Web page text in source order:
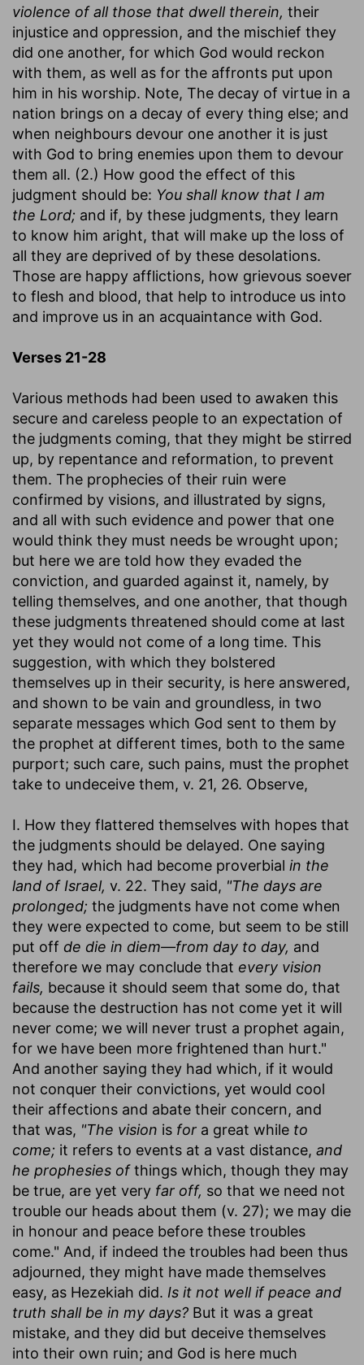
violence of all those that dwell therein, their
injustice and oppression, and the mischief they
did one another, for which God would reckon
with them, as well as for the affronts put upon
him in his worship. Note, The decay of virtue in a
nation brings on a decay of every thing else; and
when neighbours devour one another it is just
with God to bring enemies upon them to devour
them all. (2.) How good the effect of this
judgment should be: You shall know that I am
the Lord; and if, by these judgments, they learn
to know him aright, that will make up the loss of
all they are deprived of by these desolations.
Those are happy afflictions, how grievous soever
to flesh and blood, that help to introduce us into
and improve us in an acquaintance with God.
Verses 21-28
Various methods had been used to awaken this
secure and careless people to an expectation of
the judgments coming, that they might be stirred
up, by repentance and reformation, to prevent
them. The prophecies of their ruin were
confirmed by visions, and illustrated by signs,
and all with such evidence and power that one
would think they must needs be wrought upon;
but here we are told how they evaded the
conviction, and guarded against it, namely, by
telling themselves, and one another, that though
these judgments threatened should come at last
yet they would not come of a long time. This
suggestion, with which they bolstered
themselves up in their security, is here answered,
and shown to be vain and groundless, in two
separate messages which God sent to them by
the prophet at different times, both to the same
purport; such care, such pains, must the prophet
take to undeceive them, v. 21, 26. Observe,
I. How they flattered themselves with hopes that
the judgments should be delayed. One saying
they had, which had become proverbial in the
land of Israel, v. 22. They said, "The days are
prolonged; the judgments have not come when
they were expected to come, but seem to be still
put off de die in diem—from day to day, and
therefore we may conclude that every vision
fails, because it should seem that some do, that
because the destruction has not come yet it will
never come; we will never trust a prophet again,
for we have been more frightened than hurt."
And another saying they had which, if it would
not conquer their convictions, yet would cool
their affections and abate their concern, and
that was, "The vision is for a great while to
come; it refers to events at a vast distance, and
he prophesies ofthings which, though they may
be true, are yet very far off, so that we need not
trouble our heads about them (v. 27); we may die
in honour and peace before these troubles
come." And, if indeed the troubles had been thus
adjourned, they might have made themselves
easy, as Hezekiah did. Is it not well if peace and
truth shall be in my days? But it was a great
mistake, and they did but deceive themselves
into their own ruin; and God is here much